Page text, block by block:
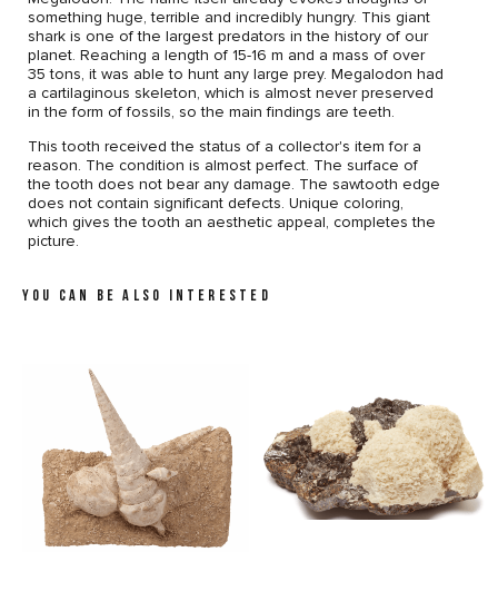
something huge, terrible and incredibly hungry. This giant
shark is one of the largest predators in the history of our
planet. Reaching a length of 15-16 m and a mass of over
35 tons, it was able to hunt any large prey. Megalodon had
a cartilaginous skeleton, which is almost never preserved
in the form of fossils, so the main findings are teeth.
This tooth received the status of a collector's item for a
reason. The condition is almost perfect. The surface of
the tooth does not bear any damage. The sawtooth edge
does not contain significant defects. Unique coloring,
which gives the tooth an aesthetic appeal, completes the
picture.
YOU CAN BE ALSO INTERESTED